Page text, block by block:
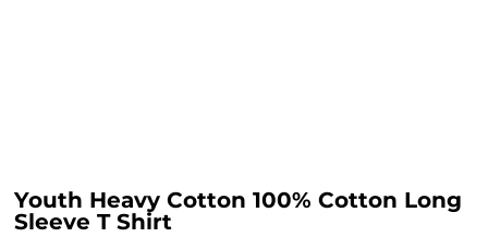
Youth Heavy Cotton 100% Cotton Long
Sleeve T Shirt